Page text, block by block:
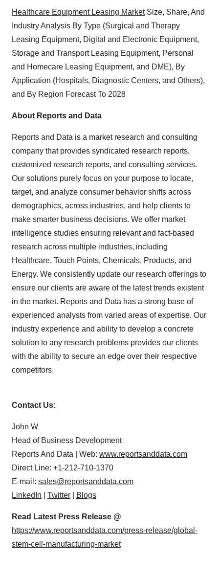
Healthcare Equipment Leasing MarketSize, Share, And
Industry Analysis By Type (Surgical and Therapy
Leasing Equipment, Digital and Electronic Equipment,
Storage and Transport Leasing Equipment, Personal
and Homecare Leasing Equipment, and DME), By
Application (Hospitals, Diagnostic Centers, and Others),
and By Region Forecast To 2028
About Reports and Data
Reports and Data is a market research and consulting
company that provides syndicated research reports,
customized research reports, and consulting services.
Our solutions purely focus on your purpose to locate,
target, and analyze consumer behavior shifts across
demographics, across industries, and help clients to
make smarter business decisions. We offer market
intelligence studies ensuring relevant and fact-based
research across multiple industries, including
Healthcare, Touch Points, Chemicals, Products, and
Energy. We consistently update our research offerings to
ensure our clients are aware of the latest trends existent
in the market. Reports and Data has a strong base of
experienced analysts from varied areas of expertise. Our
industry experience and ability to develop a concrete
solution to any research problems provides our clients
with the ability to secure an edge over their respective
competitors.
Contact Us:
John W
Head of Business Development
Reports And Data | Web: www.reportsanddata.com
Direct Line: +1-212-710-1370
E-mail: sales@reportsanddata.com
LinkedIn
Twitter Blogs
Read Latest Press Release @
https://www.reportsanddata.com/press-release/global-
stem-cell-manufacturing-market